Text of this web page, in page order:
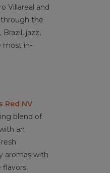
Villareal and
through the
jazz,
most in-
Red NV
blend of
an
aromas with
flavors,